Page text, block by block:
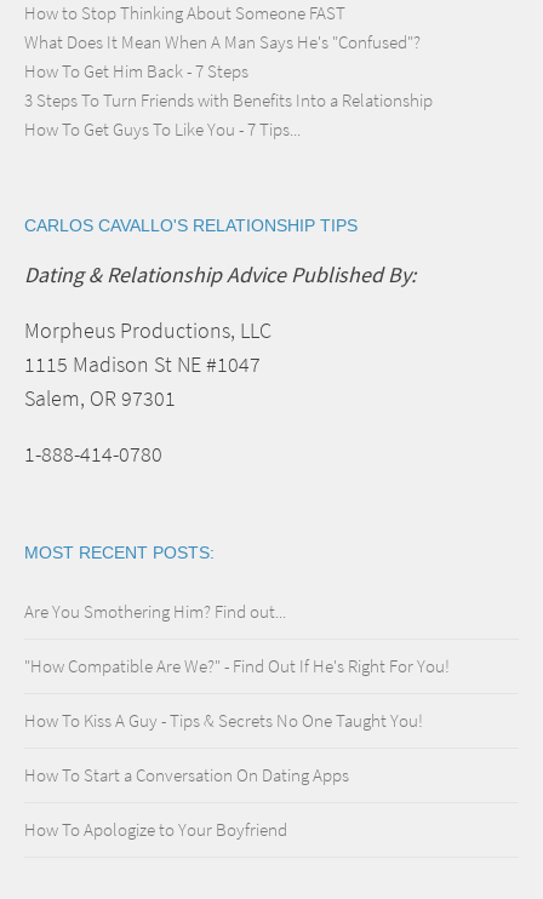
How to Stop Thinking About Someone FAST
What Does It Mean When A Man Says He's "Confused"?
How To Get Him Back - 7 Steps
3 Steps To Turn Friends with Benefits Into a Relationship
How To Get Guys To Like You - 7 Tips...
CARLOS CAVALLO'S RELATIONSHIP TIPS
Dating & Relationship Advice Published By:
Morpheus Productions, LLC
1115 Madison St NE #1047
Salem, OR 97301
1-888-414-0780
MOST RECENT POSTS:
Are You Smothering Him? Find out...
"How Compatible Are We?" - Find Out If He's Right For You!
How To Kiss A Guy - Tips & Secrets No One Taught You!
How To Start a Conversation On Dating Apps
How To Apologize to Your Boyfriend